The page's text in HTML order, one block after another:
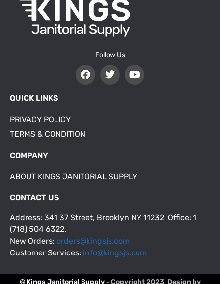
Follow Us
QUICK LINKS
PRIVACY POLICY
TERMS & CONDITION
COMPANY
ABOUT KINGS JANITORIAL SUPPLY
CONTACT US
Address: 341 37 Street, Brooklyn NY 11232. Office: 1
(718) 504 6322.
New Orders: orders@kingsjs.com
Customer Services: info@kingsjs.com
© Kings Janitorial Supply- Copyright 2023. Design by